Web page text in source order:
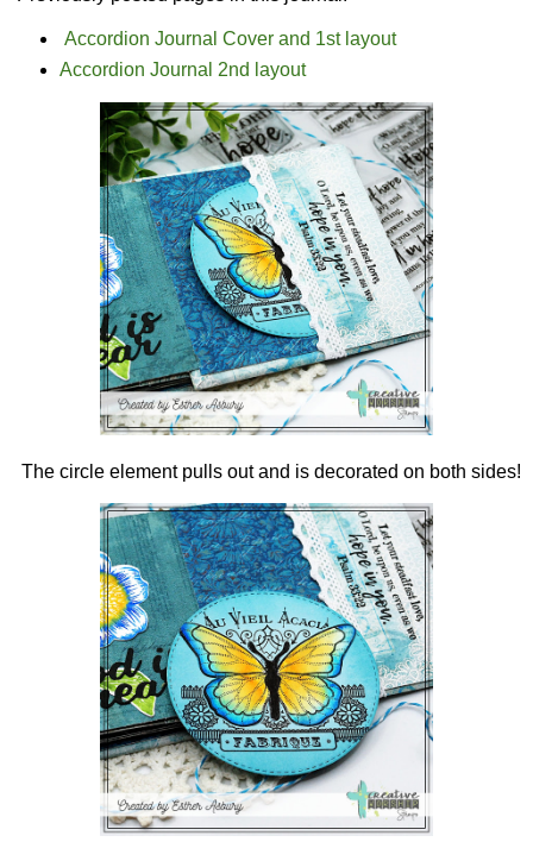
Accordion Journal Cover and 1st layout
Accordion Journal 2nd layout
The circle element pulls out and is decorated on both sides!